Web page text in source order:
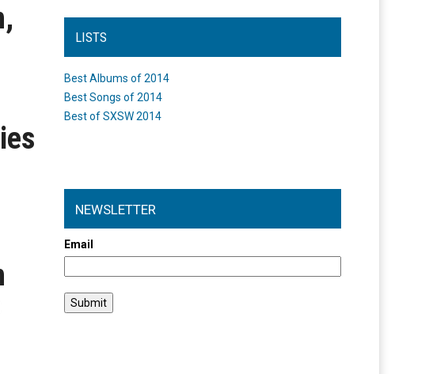
LISTS
Best Albums of 2014
Best Songs of 2014
Best of SXSW 2014
NEWSLETTER
Email